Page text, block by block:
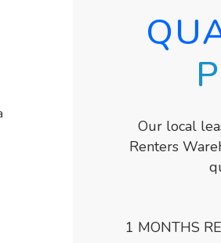
Our local
Renters
1 MONTHS